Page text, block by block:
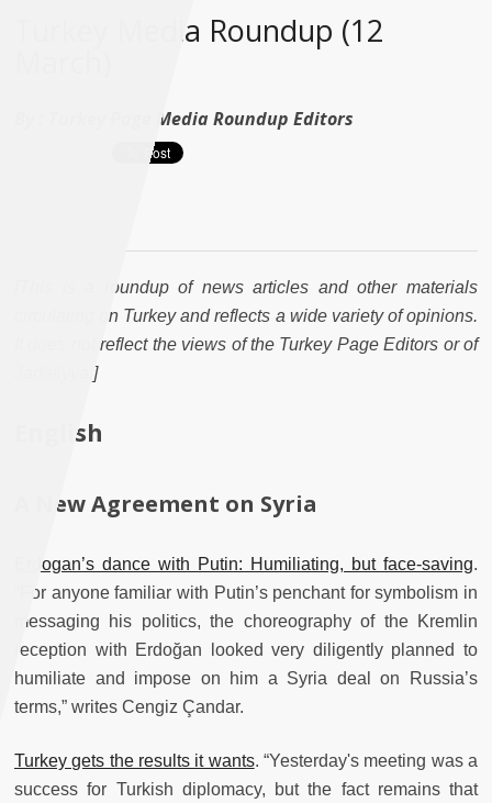
Turkey Media Roundup (12
Turkey Page Media Roundup Editors
[This is a roundup of news articles and other materials
circulating on Turkey and reflects a wide variety of opinions.
It does not reflect the views of the Turkey Page Editors or of
Jadaliyya.]
English
A New Agreement on Syria
Erdogan’s dance with Putin: Humiliating, but face-saving.
“For anyone familiar with Putin’s penchant for symbolism in
messaging his politics, the choreography of the Kremlin
reception with Erdoğan looked very diligently planned to
humiliate and impose on him a Syria deal on Russia’s
terms,” writes Cengiz Çandar.
Turkey gets the results it wants. “Yesterday's meeting was a
success for Turkish diplomacy, but the fact remains that